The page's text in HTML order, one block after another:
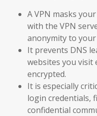
A VPN masks
with the VPN
anonymity to
It prevents DNS
websites you visit
encrypted.
It is especially
login credentials,
confidential